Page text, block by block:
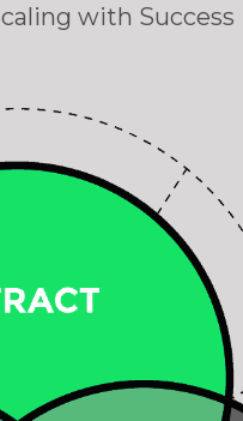
with Success